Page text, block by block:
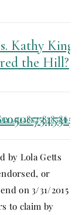
Kathy King
the Hill?
by Lola Getts
or
on 3/31/2015
to claim by